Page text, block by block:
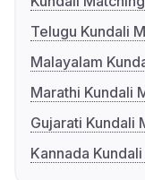
Telugu Kundali
Malayalam
Marathi Kundali
Gujarati Kundali
Kannada